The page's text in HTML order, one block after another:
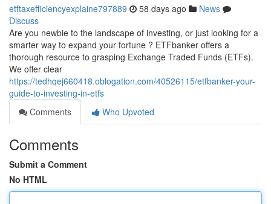
etftaxefficiencyexplaine797889 58 days ago
News
Discuss
Are you newbie to the landscape of investing, or just looking for a
smarter way to expand your fortune ? ETFbanker offers a
thorough resource to grasping Exchange Traded Funds (ETFs).
We offer clear
https://tedhqej660418.oblogation.com/40526115/etfbanker-your-
guide-to-investing-in-etfs
Comments
Who Upvoted
Comments
Submit a Comment
No HTML